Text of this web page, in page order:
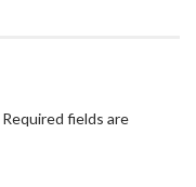
Required fields are